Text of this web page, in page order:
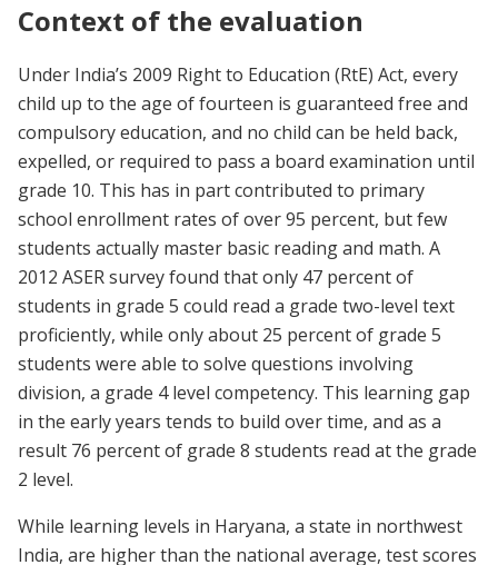
Context of the evaluation
Under India’s 2009 Right to Education (RtE) Act, every
child up to the age of fourteen is guaranteed free and
compulsory education, and no child can be held back,
expelled, or required to pass a board examination until
grade 10. This has in part contributed to primary
school enrollment rates of over 95 percent, but few
students actually master basic reading and math. A
2012 ASER survey found that only 47 percent of
students in grade 5 could read a grade two-level text
proficiently, while only about 25 percent of grade 5
students were able to solve questions involving
division, a grade 4 level competency. This learning gap
in the early years tends to build over time, and as a
result 76 percent of grade 8 students read at the grade
2 level.
While learning levels in Haryana, a state in northwest
India, are higher than the national average, test scores